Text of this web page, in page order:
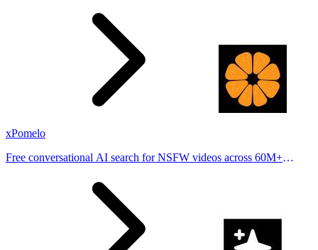
xPomelo
Free conversational AI search for NSFW videos across 60M+